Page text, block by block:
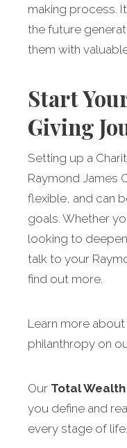
making process.
the future
them with
Start
Giving
Setting up a
Raymond James
flexible, and can
goals. Whether
looking to
talk to your
find out more.
Learn more
philanthropy on
Our Total
you define and
every stage of life.